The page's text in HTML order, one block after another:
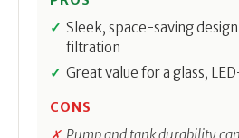
Sleek, space-saving
filtration
Great value for a glass,
CONS